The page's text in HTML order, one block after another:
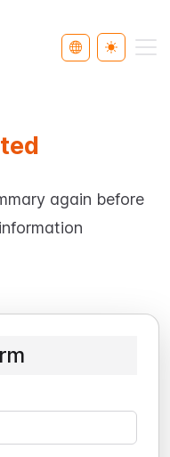
Select Language
Toggle
again before